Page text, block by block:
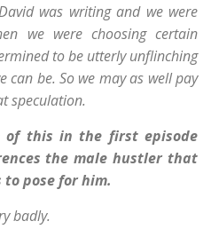
was writing and we were
we were choosing certain
to be utterly unflinching
can be. So we may as well pay
speculation.
of this in the first episode
the male hustler that
to pose for him.
badly.